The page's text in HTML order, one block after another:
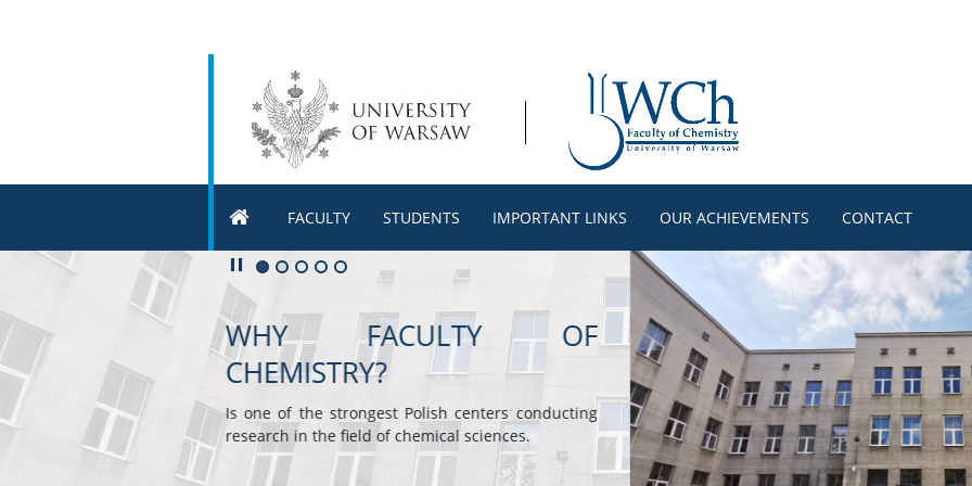
FACULTY STUDENTS IMPORTANT LINKS OUR ACHIEVEMENTS CONTACT
FACULTY OF CHEMISTRY
Offers wide choice of attractive courses conducted
in English eg. radiochemistry, biochemistry,
advanced organic synthesis, molecular modeling,
Play/Pause
Go to 1 slide
Go to 2 slide
Go to 3 slide
Go to 4 slide
Go to 5 slide